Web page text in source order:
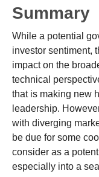
Summary
While a potential
investor sentiment,
impact on the
technical
that is making new
leadership.
with diverging
be due for some
consider as a
especially into a